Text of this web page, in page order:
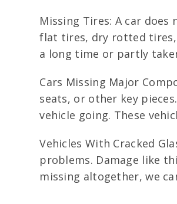
Missing Tires: A car
flat tires, dry rotted tires,
a long time or partly
Cars Missing Major
seats, or other key
vehicle going. These
Vehicles With Cracked
problems. Damage like
missing altogether, we